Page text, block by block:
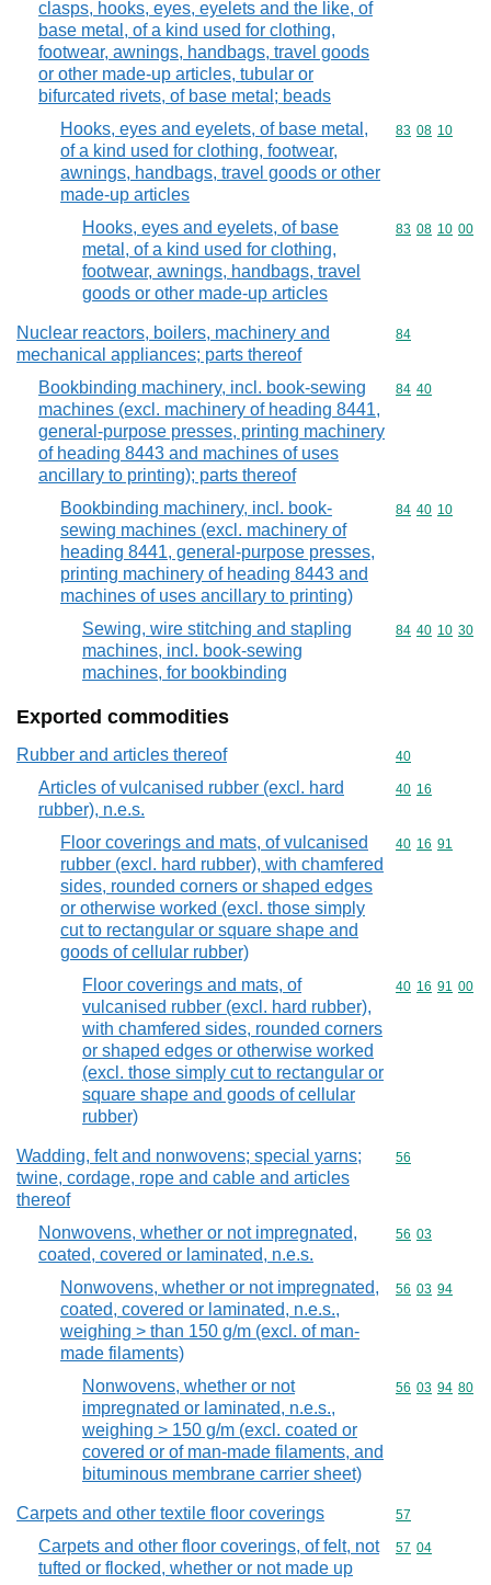
clasps, hooks, eyes, eyelets and the like, of
base metal, of a kind used for clothing,
footwear, awnings, handbags, travel goods
or other made-up articles, tubular or
bifurcated rivets, of base metal; beads
Hooks, eyes and eyelets, of base metal,
of a kind used for clothing, footwear,
awnings, handbags, travel goods or other
made-up articles
Commodity
83 08 10
Hooks, eyes and eyelets, of base
metal, of a kind used for clothing,
footwear, awnings, handbags, travel
goods or other made-up articles
Commodity
83 08 10 00
Nuclear reactors, boilers, machinery and
mechanical appliances; parts thereof
Commodity
84
Bookbinding machinery, incl. book-sewing
machines (excl. machinery of heading 8441,
general-purpose presses, printing machinery
of heading 8443 and machines of uses
ancillary to printing); parts thereof
Commodity
84 40
Bookbinding machinery, incl. book-
sewing machines (excl. machinery of
heading 8441, general-purpose presses,
printing machinery of heading 8443 and
machines of uses ancillary to printing)
Commodity
84 40 10
Sewing, wire stitching and stapling
machines, incl. book-sewing
machines, for bookbinding
Commodity
84 40 10 30
Exported commodities
Rubber and articles thereof Commodity
40
Articles of vulcanised rubber (excl. hard
rubber), n.e.s.
Commodity
40 16
Floor coverings and mats, of vulcanised
rubber (excl. hard rubber), with chamfered
sides, rounded corners or shaped edges
or otherwise worked (excl. those simply
cut to rectangular or square shape and
goods of cellular rubber)
Commodity
40 16 91
Floor coverings and mats, of
vulcanised rubber (excl. hard rubber),
with chamfered sides, rounded corners
or shaped edges or otherwise worked
(excl. those simply cut to rectangular or
square shape and goods of cellular
rubber)
Commodity
40 16 91 00
Wadding, felt and nonwovens; special yarns;
twine, cordage, rope and cable and articles
thereof
Commodity
56
Nonwovens, whether or not impregnated,
coated, covered or laminated, n.e.s.
Commodity
56 03
Nonwovens, whether or not impregnated,
coated, covered or laminated, n.e.s.,
weighing > than 150 g/m (excl. of man-
made filaments)
Commodity
56 03 94
Nonwovens, whether or not
impregnated or laminated, n.e.s.,
weighing > 150 g/m (excl. coated or
covered or of man-made filaments, and
bituminous membrane carrier sheet)
Commodity
56 03 94 80
Carpets and other textile floor coverings Commodity
57
Carpets and other floor coverings, of felt, not
tufted or flocked, whether or not made up
Commodity
57 04